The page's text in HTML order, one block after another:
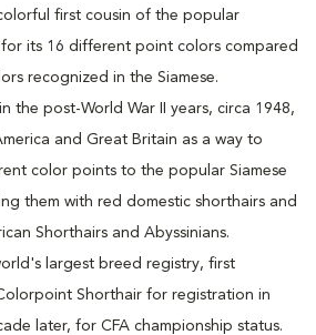
first cousin of the popular
for its 16 different point colors compared
recognized in the Siamese.
the post-World War II years, circa 1948,
and Great Britain as a way to
color points to the popular Siamese
them with red domestic shorthairs and
Shorthairs and Abyssinians.
largest breed registry, first
Shorthair for registration in
later, for CFA championship status.